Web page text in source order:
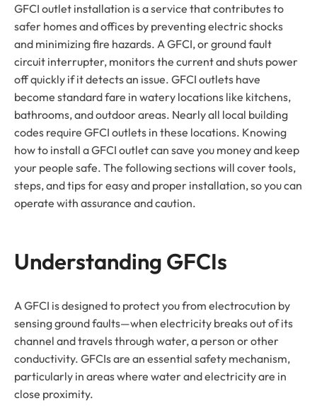
GFCI outlet installation is a service that contributes to
safer homes and offices by preventing electric shocks
and minimizing fire hazards. A GFCI, or ground fault
circuit interrupter, monitors the current and shuts power
off quickly if it detects an issue. GFCI outlets have
become standard fare in watery locations like kitchens,
bathrooms, and outdoor areas. Nearly all local building
codes require GFCI outlets in these locations. Knowing
how to install a GFCI outlet can save you money and keep
your people safe. The following sections will cover tools,
steps, and tips for easy and proper installation, so you can
operate with assurance and caution.
Understanding GFCIs
A GFCI is designed to protect you from electrocution by
sensing ground faults—when electricity breaks out of its
channel and travels through water, a person or other
conductivity. GFCIs are an essential safety mechanism,
particularly in areas where water and electricity are in
close proximity.